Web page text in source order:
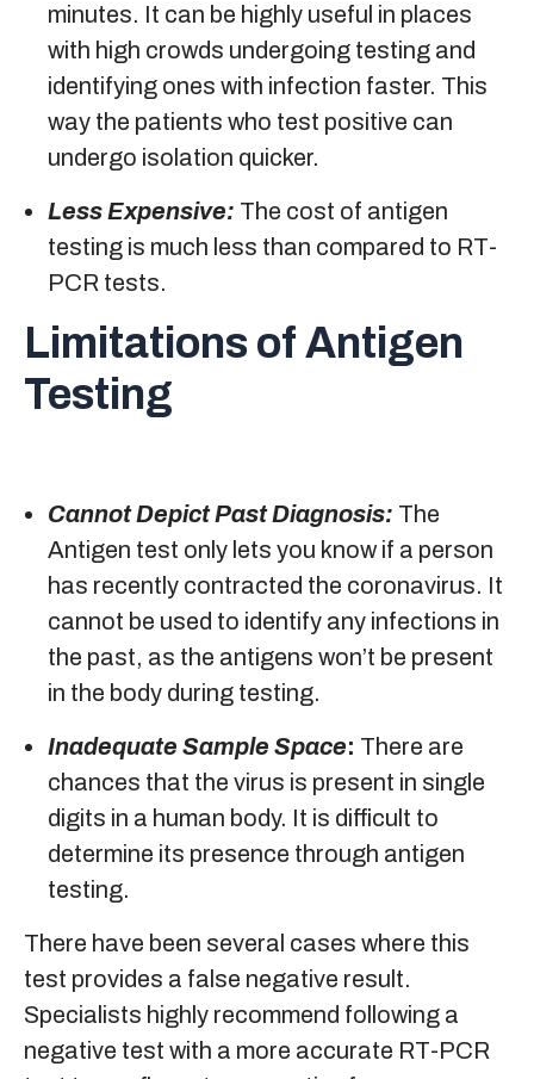
minutes. It can be highly useful in places
with high crowds undergoing testing and
identifying ones with infection faster. This
way the patients who test positive can
undergo isolation quicker.
Less Expensive: The cost of antigen
testing is much less than compared to RT-
PCR tests.
Limitations of Antigen
Testing
Cannot Depict Past Diagnosis: The
Antigen test only lets you know if a person
has recently contracted the coronavirus. It
cannot be used to identify any infections in
the past, as the antigens won’t be present
in the body during testing.
Inadequate Sample Space: There are
chances that the virus is present in single
digits in a human body. It is difficult to
determine its presence through antigen
testing.
There have been several cases where this
test provides a false negative result.
Specialists highly recommend following a
negative test with a more accurate RT-PCR